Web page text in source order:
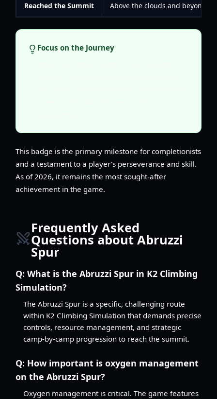
Reached the Summit Above the clouds and beyond
Focus on the Journey
This badge is the primary milestone for completionists
and a testament to a player's perseverance and skill.
As of 2026, it remains the most sought-after
achievement in the game.
Frequently Asked
Questions about Abruzzi
Spur
Q: What is the Abruzzi Spur in K2 Climbing
Simulation?
The Abruzzi Spur is a specific, challenging route
within K2 Climbing Simulation that demands precise
controls, resource management, and strategic
camp-by-camp progression to reach the summit.
Q: How important is oxygen management
on the Abruzzi Spur?
Oxygen management is critical. The game features